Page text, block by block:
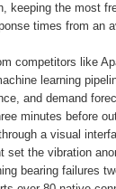
keeping the most
times from an
competitors like
learning
and demand
minutes before
a visual
set the vibration
bearing failures